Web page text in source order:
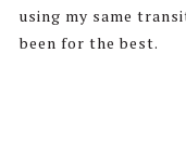
using my same
been for the best.